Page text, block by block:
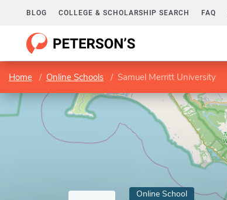
BLOG COLLEGE & SCHOLARSHIP SEARCH FAQ
Home Online Schools Samuel Merritt University
Online School